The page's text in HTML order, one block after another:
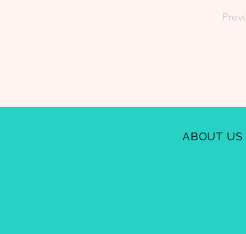
ABOUT US